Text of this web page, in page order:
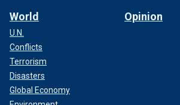
World
U.N.
Conflicts
Terrorism
Disasters
Global Economy
Opinion